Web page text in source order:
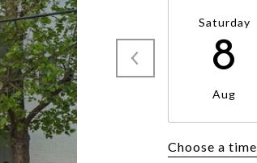
Saturday
8
Aug
Choose a time